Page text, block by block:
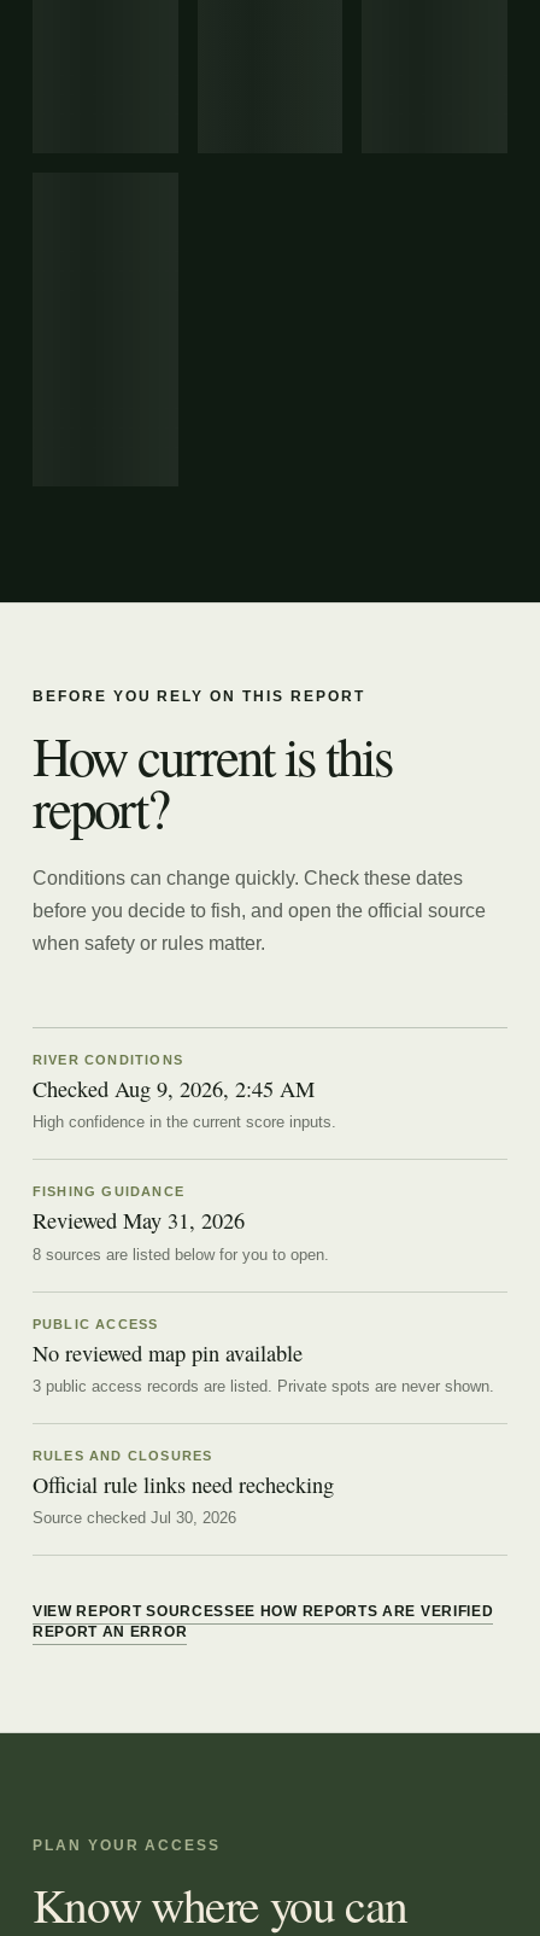
BEFORE YOU RELY ON THIS REPORT
How current is this
report?
Conditions can change quickly. Check these dates
before you decide to fish, and open the official source
when safety or rules matter.
RIVER CONDITIONS
Checked Aug 9, 2026, 2:45 AM
High confidence in the current score inputs.
FISHING GUIDANCE
Reviewed May 31, 2026
8sources arelisted below for you to open.
PUBLIC ACCESS
No reviewed map pin available
3 public access records are listed. Private spots are never shown.
RULES AND CLOSURES
Official rule links need rechecking
Source checked Jul 30, 2026
VIEW REPORT SOURCESSEE HOW REPORTS ARE VERIFIED
REPORT AN ERROR
PLAN YOUR ACCESS
Know where you can